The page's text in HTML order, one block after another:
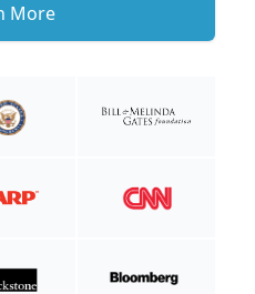
More